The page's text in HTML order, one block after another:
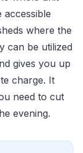
where the
can be utilized
gives you up
charge. It
need to cut
evening.